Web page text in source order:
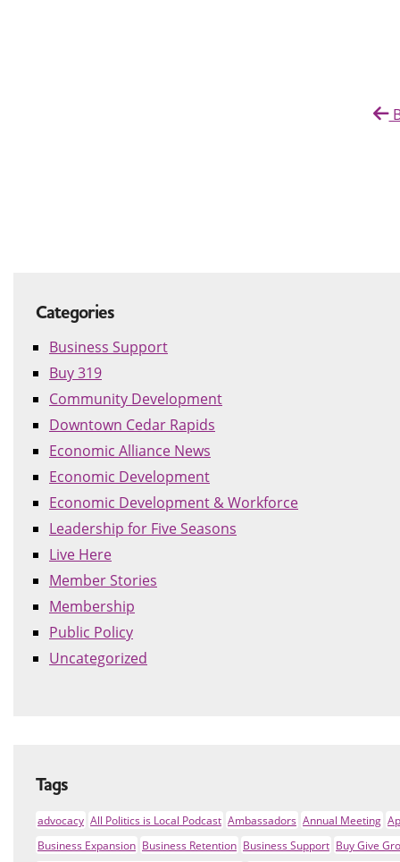
Categories
Business Support
Buy 319
Community Development
Downtown Cedar Rapids
Economic Alliance News
Economic Development
Economic Development & Workforce
Leadership for Five Seasons
Live Here
Member Stories
Membership
Public Policy
Uncategorized
Tags
advocacy All Politics is Local Podcast Ambassadors Annual Meeting
Business Expansion Business Retention Business Support Buy Give